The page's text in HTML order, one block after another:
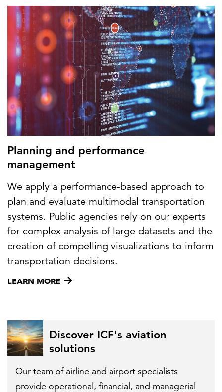
Planning and performance
management
We apply a performance-based approach to
plan and evaluate multimodal transportation
systems. Public agencies rely on our experts
for complex analysis of large datasets and the
creation of compelling visualizations to inform
transportation decisions.
LEARN MORE
Discover ICF's aviation
solutions
Our team of airline and airport specialists
provide operational, financial, and managerial